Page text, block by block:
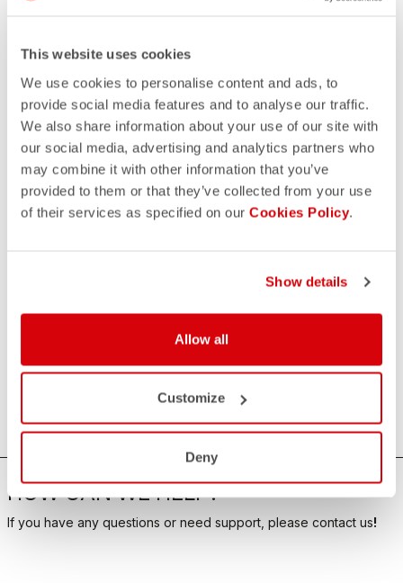
This website uses cookies
We use cookies to personalise content and ads, to
provide social media features and to analyse our traffic.
We also share information about your use of our site with
our social media, advertising and analytics partners who
may combine it with other information that you’ve
provided to them or that they’ve collected from your use
of their services as specified on our Cookies Policy.
Show details
Allow all
Customize
Deny
HOW CAN WE HELP?
If you have any questions or need support, please contact us!